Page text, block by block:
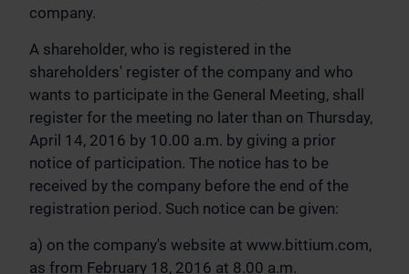
company.
A shareholder, who is registered in the
shareholders' register of the company and who
wants to participate in the General Meeting, shall
register for the meeting no later than on Thursday,
April 14, 2016 by 10.00 a.m. by giving a prior
notice of participation. The notice has to be
received by the company before the end of the
registration period. Such notice can be given:
a) on the company's website at www.bittium.com,
as from February 18, 2016 at 8.00 a.m.